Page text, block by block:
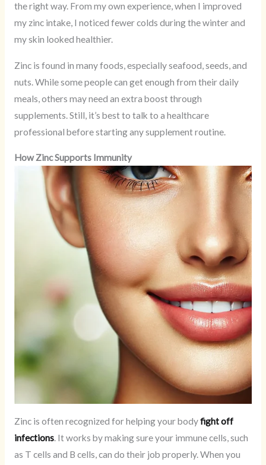
the right way. From my own experience, when I improved
my zinc intake, I noticed fewer colds during the winter and
my skin looked healthier.
Zinc is found in many foods, especially seafood, seeds, and
nuts. While some people can get enough from their daily
meals, others may need an extra boost through
supplements. Still, it’s best to talk to a healthcare
professional before starting any supplement routine.
How Zinc Supports Immunity
Zinc is often recognized for helping your bodyfight off
infections. It works by making sure your immune cells, such
as T cells and B cells, can do their job properly. When you